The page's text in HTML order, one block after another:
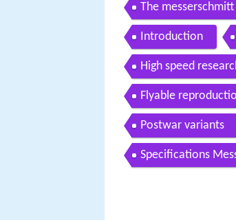
The
Introduction
High speed
Flyable
Postwar variants
Specifications